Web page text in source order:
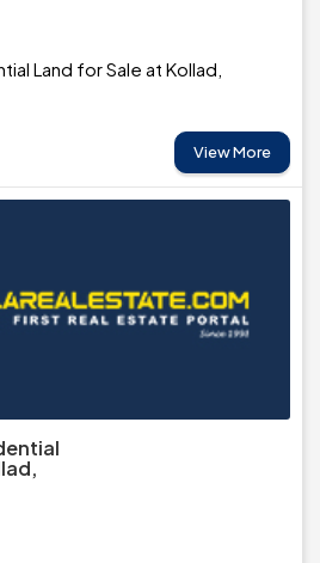
Land for Sale at Kollad,
View More